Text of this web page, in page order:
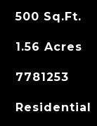
500 Sq.Ft.
1.56 Acres
7781253
Residential